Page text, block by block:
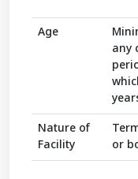
Age
any
Nature of
Facility
or